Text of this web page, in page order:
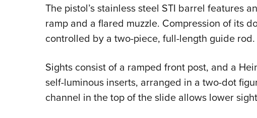
The pistol’s stainless steel STI barrel features
ramp and a flared muzzle. Compression of its
controlled by a two-piece, full-length guide rod.
Sights consist of a ramped front post, and a
self-luminous inserts, arranged in a two-dot
channel in the top of the slide allows lower